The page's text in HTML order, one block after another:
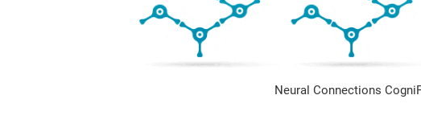
Neural Connections